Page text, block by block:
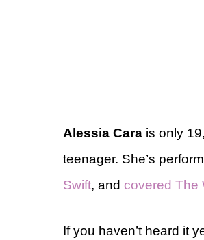
Alessia Cara is only
teenager. She’s
Swift, and covered The
If you haven’t heard it